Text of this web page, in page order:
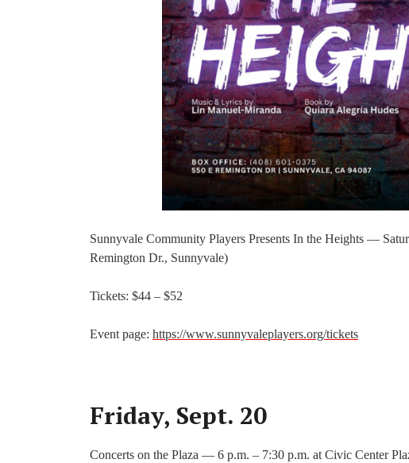
Sunnyvale Community Players Presents In the Heights —
Remington Dr., Sunnyvale)
Tickets: $44 – $52
Event page: https://www.sunnyvaleplayers.org/tickets
Friday, Sept. 20
Concerts on the Plaza — 6 p.m. – 7:30 p.m. at Civic Center